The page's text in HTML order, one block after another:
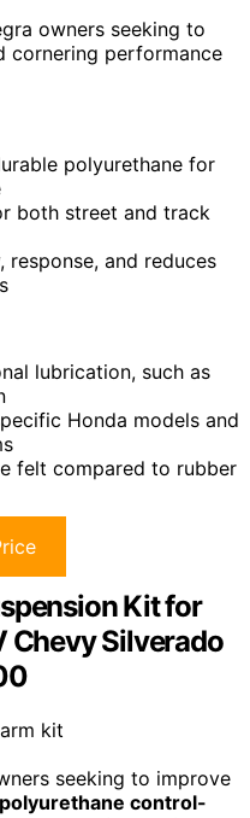
owners seeking to
cornering performance
polyurethane for
both street and track
and reduces
lubrication, such as
Honda models and
felt compared to rubber
Kit for
Chevy Silverado
seeking to improve
polyurethane control-